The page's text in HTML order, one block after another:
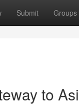
Submit Groups
to